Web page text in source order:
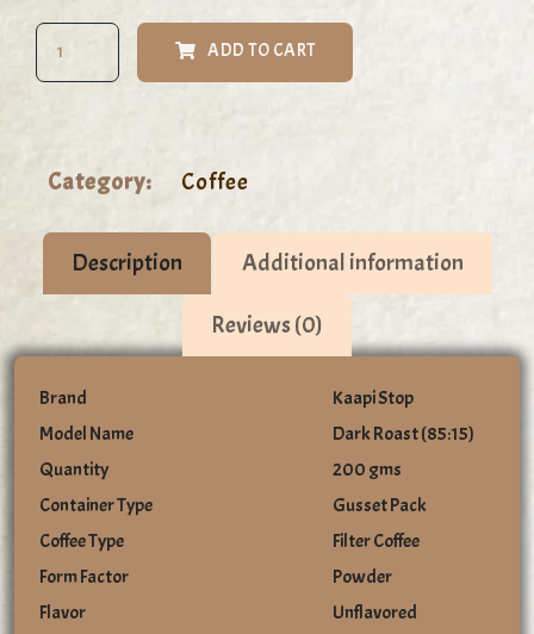
ADD TO CART
Category: Coffee
Description Additional information
Reviews (0)
Brand
Kaapi Stop
Model Name
Dark Roast (85:15)
Quantity
200 gms
Container Type
Gusset Pack
Coffee Type
Filter Coffee
Form Factor
Powder
Flavor
Unflavored